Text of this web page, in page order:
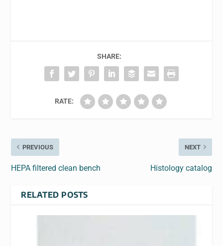
SHARE:
RATE:
PREVIOUS
HEPA filtered clean bench
NEXT
Histology catalog
RELATED POSTS